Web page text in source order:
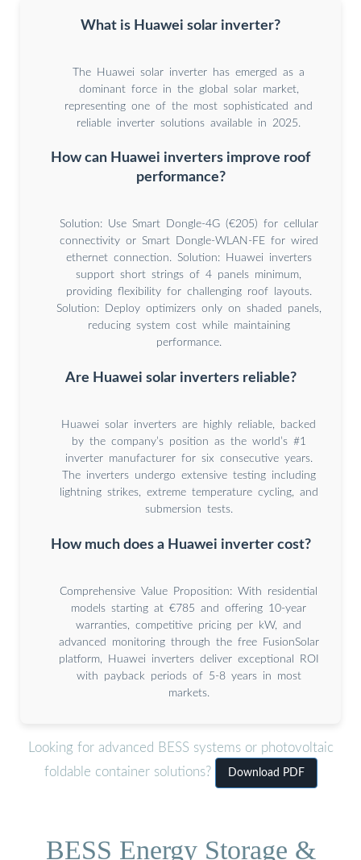
What is Huawei solar inverter?
The Huawei solar inverter has emerged as a
dominant force in the global solar market,
representing one of the most sophisticated and
reliable inverter solutions available in 2025.
How can Huawei inverters improve roof
performance?
Solution: Use Smart Dongle-4G (€205) for cellular
connectivity or Smart Dongle-WLAN-FE for wired
ethernet connection. Solution: Huawei inverters
support short strings of 4 panels minimum,
providing flexibility for challenging roof layouts.
Solution: Deploy optimizers only on shaded panels,
reducing system cost while maintaining
performance.
Are Huawei solar inverters reliable?
Huawei solar inverters are highly reliable, backed
by the company’s position as the world’s #1
inverter manufacturer for six consecutive years.
The inverters undergo extensive testing including
lightning strikes, extreme temperature cycling, and
submersion tests.
How much does a Huawei inverter cost?
Comprehensive Value Proposition: With residential
models starting at €785 and offering 10-year
warranties, competitive pricing per kW, and
advanced monitoring through the free FusionSolar
platform, Huawei inverters deliver exceptional ROI
with payback periods of 5-8 years in most
markets.
Looking for advanced BESS systems or photovoltaic
foldable container solutions?
Download PDF
BESS Energy Storage &